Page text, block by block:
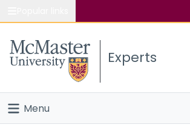
Study
Connect
Experts
Menu